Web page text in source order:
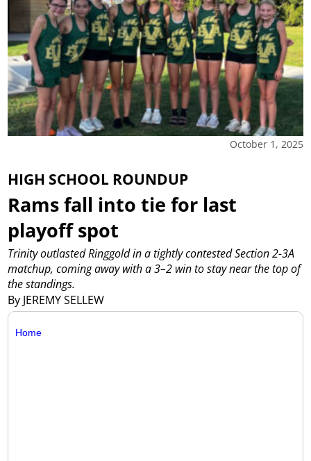
October 1, 2025
HIGH SCHOOL ROUNDUP
Rams fall into tie for last
playoff spot
By JEREMY SELLEW
Trinity outlasted Ringgold in a tightly contested Section 2-3A
matchup, coming away with a 3–2 win to stay near the top of
the standings.
Home